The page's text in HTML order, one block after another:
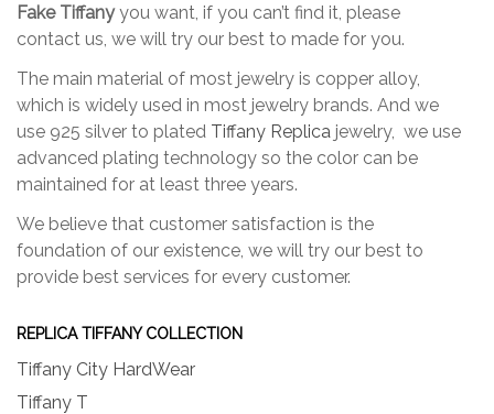
Fake Tiffanyyou want, if you can’t find it, please
contact us, we will try our best to made for you.
The main material of most jewelry is copper alloy,
which is widely used in most jewelry brands. And we
use 925 silver to plated Tiffany Replica jewelry, we use
advanced plating technology so the color can be
maintained for at least three years.
We believe that customer satisfaction is the
foundation of our existence, we will try our best to
provide best services for every customer.
REPLICA TIFFANY COLLECTION
Tiffany City HardWear
Tiffany T